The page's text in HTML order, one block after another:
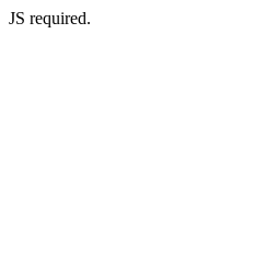
JS required.